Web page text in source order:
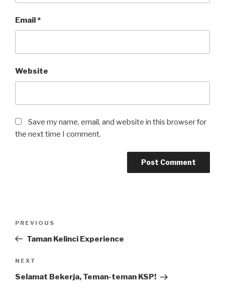
Email*
Website
Save my name, email, and website in this browser for
the next time I comment.
Previous
Post
PREVIOUS
Taman Kelinci Experience
Next
Post
NEXT
Selamat Bekerja, Teman-teman KSP!